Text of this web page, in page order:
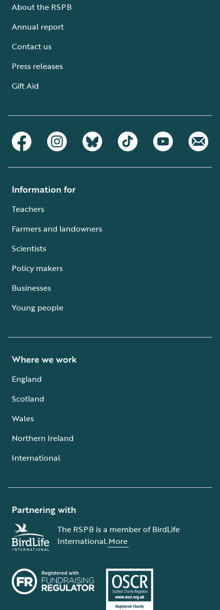
About the RSPB
Annual report
Contact us
Press releases
Gift Aid
Information for
Teachers
Farmers and landowners
Scientists
Policy makers
Businesses
Young people
Where we work
England
Scotland
Wales
Northern Ireland
International
Partnering with
The RSPB is a member of BirdLife
International.More